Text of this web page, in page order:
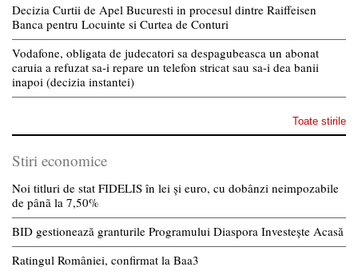
Decizia Curtii de Apel Bucuresti in procesul dintre Raiffeisen
Banca pentru Locuinte si Curtea de Conturi
Vodafone, obligata de judecatori sa despagubeasca un abonat
caruia a refuzat sa-i repare un telefon stricat sau sa-i dea banii
inapoi (decizia instantei)
Toate stirile
Stiri economice
Noi titluri de stat FIDELIS în lei și euro, cu dobânzi neimpozabile
de pânã la 7,50%
BID gestionează granturile Programului Diaspora Investește Acasă
Ratingul României, confirmat la Baa3